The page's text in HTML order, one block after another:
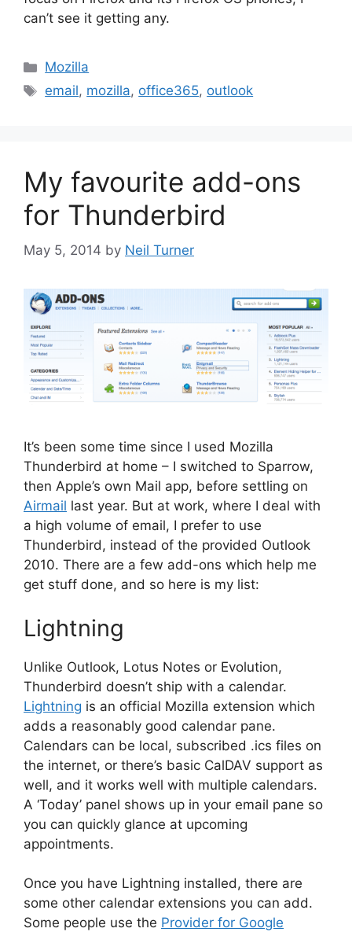
can’t see it getting any.
Categories
Mozilla
Tags
email, mozilla, office365, outlook
My favourite add-ons
for Thunderbird
May 5, 2014 by Neil Turner
It’s been some time since I used Mozilla
Thunderbird at home – I switched to Sparrow,
then Apple’s own Mail app, before settling on
Airmail last year. But at work, where I deal with
a high volume of email, I prefer to use
Thunderbird, instead of the provided Outlook
2010. There are a few add-ons which help me
get stuff done, and so here is my list:
Lightning
Unlike Outlook, Lotus Notes or Evolution,
Thunderbird doesn’t ship with a calendar.
Lightning is an official Mozilla extension which
adds a reasonably good calendar pane.
Calendars can be local, subscribed .ics files on
the internet, or there’s basic CalDAV support as
well, and it works well with multiple calendars.
A ‘Today’ panel shows up in your email pane so
you can quickly glance at upcoming
appointments.
Once you have Lightning installed, there are
some other calendar extensions you can add.
Some people use the Provider for Google